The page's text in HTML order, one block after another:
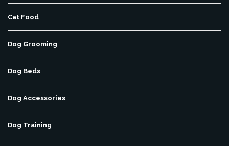
Cat Food
Dog Grooming
Dog Beds
Dog Accessories
Dog Training